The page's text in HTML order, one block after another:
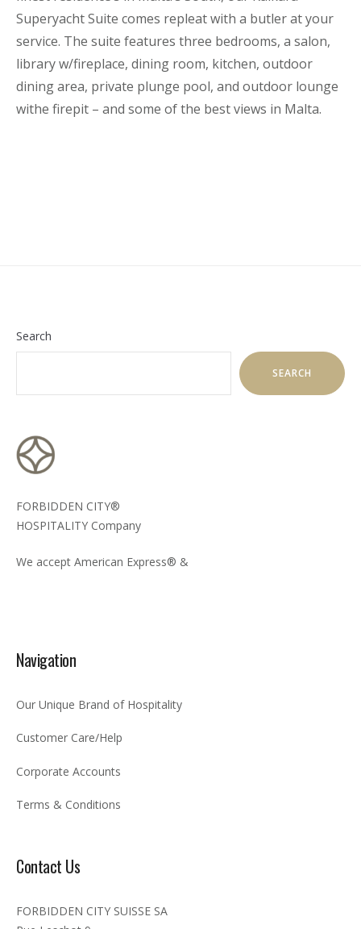
Superyacht Suite comes repleat with a butler at your
service. The suite features three bedrooms, a salon,
library w/fireplace, dining room, kitchen, outdoor
dining area, private plunge pool, and outdoor lounge
withe firepit – and some of the best views in Malta.
Search
SEARCH
FORBIDDEN CITY®
HOSPITALITY Company
We accept American Express® &
Navigation
Our Unique Brand of Hospitality
Customer Care/Help
Corporate Accounts
Terms & Conditions
Contact Us
FORBIDDEN CITY SUISSE SA